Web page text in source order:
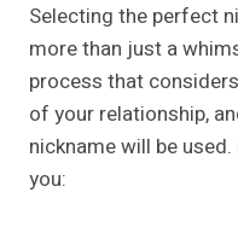
Selecting the perfect
more than just a
process that
of your relationship,
nickname will be
you: